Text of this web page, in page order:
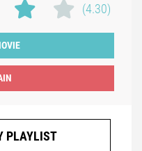
(4.30)
PLAYLIST